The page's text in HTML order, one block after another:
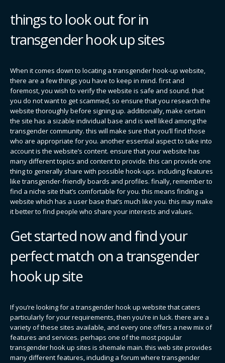
things to look out for in
transgender hook up sites
When it comes down to locating a transgender hook-up website,
there are a few things you have to keep in mind. first and
foremost, you wish to verify the website is safe and sound. that
you do not want to get scammed, so ensure that you research the
website thoroughly before signing up. additionally, make certain
the site has a sizable individual base and is well liked among the
transgender community. this will make sure that you’ll find those
who are appropriate for you. another essential aspect to take into
account is the website’s content. ensure that your website has
many different topics and content to provide. this can provide one
thing to generally share with possible hook-ups. including features
like transgender-friendly boards and profiles. finally, remember to
find a niche site that’s comfortable for you. this means finding a
website which has a user base that’s much like you. this may make
it better to find people who share your interests and values.
Get started now and find your
perfect match on a transgender
hook up site
If you’re looking for a transgender hook up website that caters
particularly for your requirements, then you’re in luck. there are a
variety of these sites available, and every one offers a new mix of
features and services. perhaps one of the most popular
transgender hook up sites is shemale main. this web site provides
many different features, including a forum where transgender